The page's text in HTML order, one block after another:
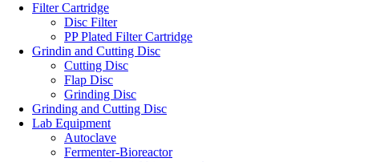
Filter Cartridge
Disc Filter
PP Plated Filter Cartridge
Grindin and Cutting Disc
Cutting Disc
Flap Disc
Grinding Disc
Grinding and Cutting Disc
Lab Equipment
Autoclave
Fermenter-Bioreactor